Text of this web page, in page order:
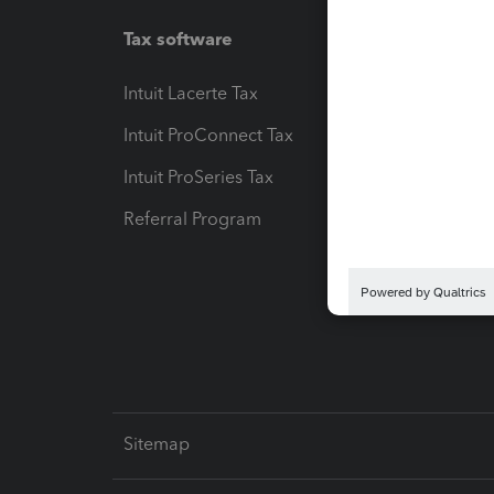
Tax software
Intuit Lacerte Tax
Intuit ProConnect Tax
Intuit ProSeries Tax
Referral Program
Intuit
Sitemap